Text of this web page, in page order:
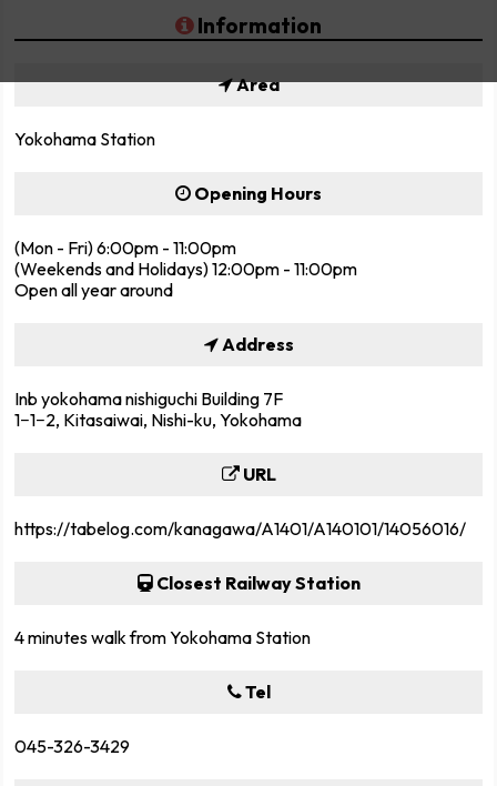
Information
Area
Yokohama Station
Opening Hours
(Mon - Fri) 6:00pm - 11:00pm
(Weekends and Holidays) 12:00pm - 11:00pm
Open all year around
Address
Inb yokohama nishiguchi Building 7F
1−1−2, Kitasaiwai, Nishi-ku, Yokohama
URL
https://tabelog.com/kanagawa/A1401/A140101/14056016/
Closest Railway Station
4 minutes walk from Yokohama Station
Tel
045-326-3429